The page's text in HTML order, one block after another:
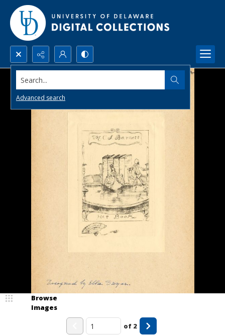
Search...
Advanced search
Browse
Images
of 2